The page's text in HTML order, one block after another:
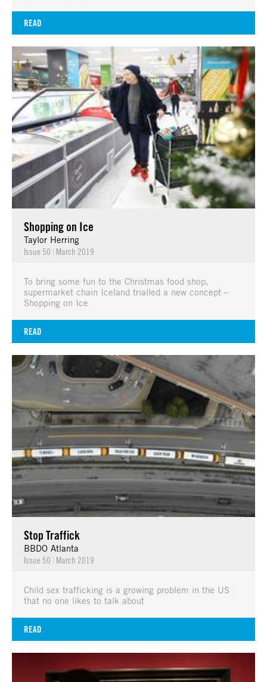
READ
Shopping on Ice
Taylor Herring
Issue 50 | March 2019
To bring some fun to the Christmas food shop,
supermarket chain Iceland trialled a new concept –
Shopping on Ice
READ
Stop Traffick
BBDO Atlanta
Issue 50 | March 2019
Child sex trafficking is a growing problem in the US
that no one likes to talk about
READ